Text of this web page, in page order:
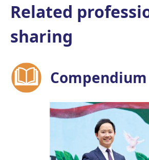
Related
sharing
Compendium